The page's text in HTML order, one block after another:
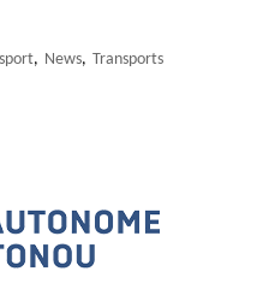
, News, Transports